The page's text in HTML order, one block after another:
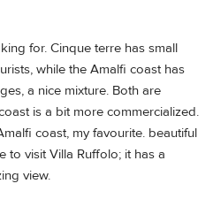
for. Cinque terre has small
while the Amalfi coast has
a nice mixture. Both are
is a bit more commercialized.
coast, my favourite. beautiful
to visit Villa Ruffolo; it has a
view.